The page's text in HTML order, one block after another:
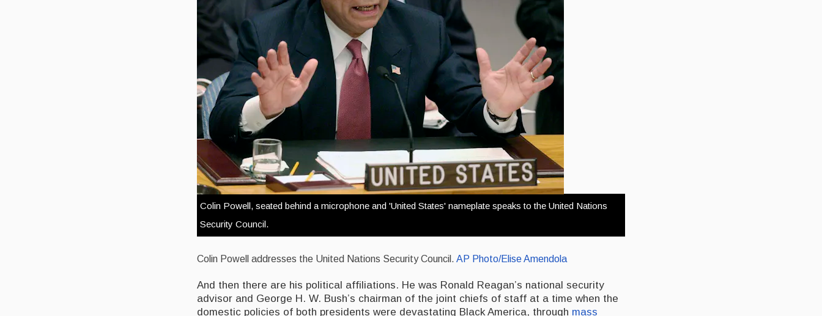
Colin Powell, seated behind a microphone and 'United States' nameplate speaks to the United Nations
Security Council.
Colin Powell addresses the United Nations Security Council. AP Photo/Elise Amendola
And then there are his political affiliations. He was Ronald Reagan’s national security
advisor and George H. W. Bush’s chairman of the joint chiefs of staff at a time when the
domestic policies of both presidents were devastating Black America, through mass